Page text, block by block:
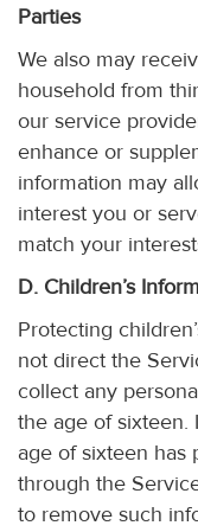
Parties
We also may
household from
our service
enhance or
information may
interest you or
match your
D. Children’s
Protecting
not direct the
collect any
the age of sixteen.
age of sixteen has
through the
to remove such